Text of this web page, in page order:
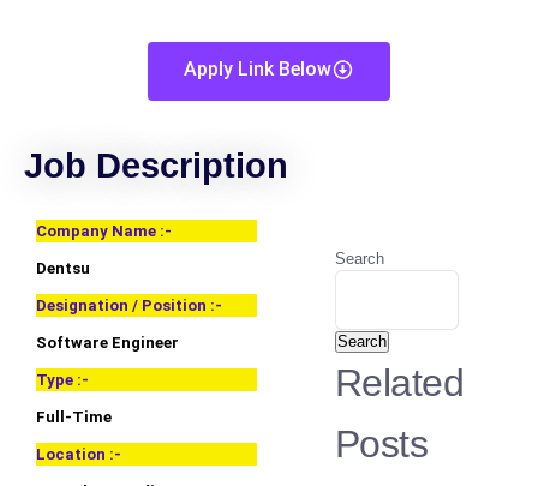
Apply Link Below
Job Description
Company Name :-
Dentsu
Designation / Position :-
Software Engineer
Type :-
Full-Time
Location :-
Search
Search
Related
Posts